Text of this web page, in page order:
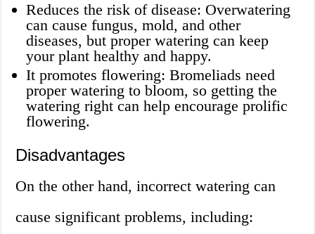
Reduces the risk of disease: Overwatering
can cause fungus, mold, and other
diseases, but proper watering can keep
your plant healthy and happy.
It promotes flowering: Bromeliads need
proper watering to bloom, so getting the
watering right can help encourage prolific
flowering.
Disadvantages
On the other hand, incorrect watering can
cause significant problems, including: